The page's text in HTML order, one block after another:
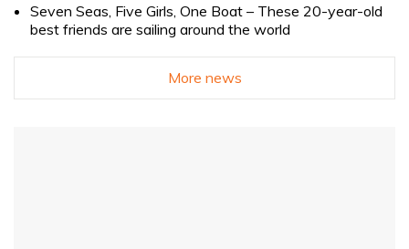
Seven Seas, Five Girls, One Boat – These 20-year-old
best friends are sailing around the world
More news